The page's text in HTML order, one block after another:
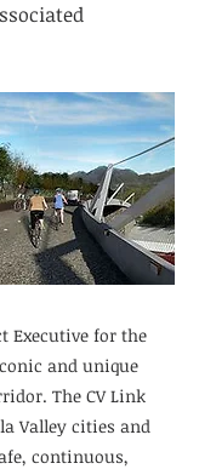
Executive for the
and unique
The CV Link
Valley cities and
continuous,